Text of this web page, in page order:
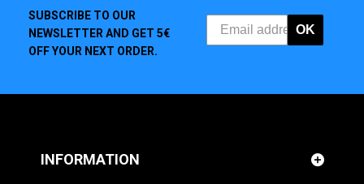
SUBSCRIBE TO OUR
NEWSLETTER AND GET 5€
OFF YOUR NEXT ORDER.
OK
INFORMATION